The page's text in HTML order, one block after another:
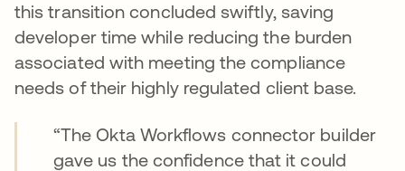
this transition concluded swiftly, saving
developer time while reducing the burden
associated with meeting the compliance
needs of their highly regulated client base.
“The Okta Workflows connector builder
gave us the confidence that it could